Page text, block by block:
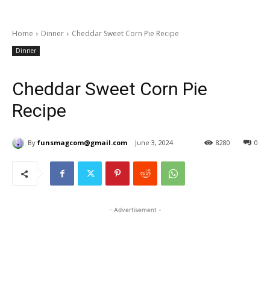
Home Dinner Cheddar Sweet Corn Pie Recipe
Dinner
Cheddar Sweet Corn Pie
Recipe
By funsmagcom@gmail.com June 3, 2024 0
8280
- Advertisement -